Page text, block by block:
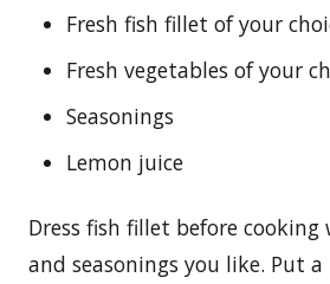
Fresh fish fillet of your
Fresh vegetables of your
Seasonings
Lemon juice
Dress fish fillet before
and seasonings you like. Put